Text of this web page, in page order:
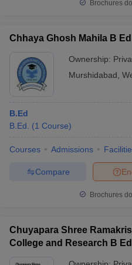
Brochures
Chhaya Ghosh Mahila B
Ownership:
Murshidabad
B.Ed
B.Ed.
(1 Course)
Courses Admissions
Compare
Brochures
Chuyapara Shree
College and Research B